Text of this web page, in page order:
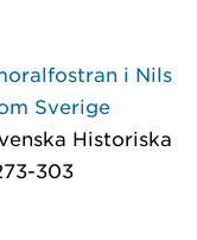
i Nils
Sverige
Historiska
303